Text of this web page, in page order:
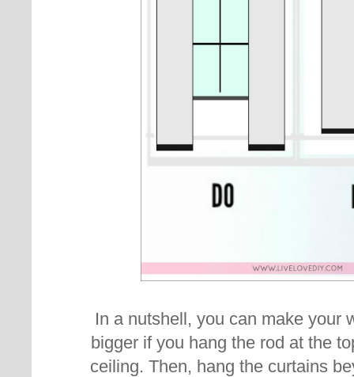
In a nutshell, you can make your
bigger if you hang the rod at the
ceiling. Then, hang the curtains